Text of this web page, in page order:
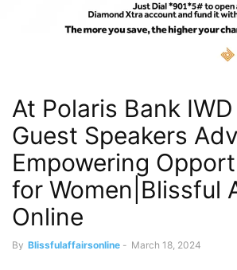
At Polaris Bank
Guest Speakers
Empowering
for Women|Blissful
Online
By Blissfulaffairsonline - March 18, 2024